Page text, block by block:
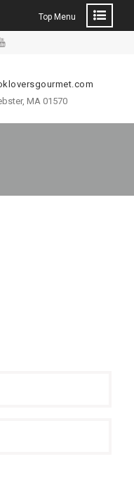
Top Menu
MA 01570